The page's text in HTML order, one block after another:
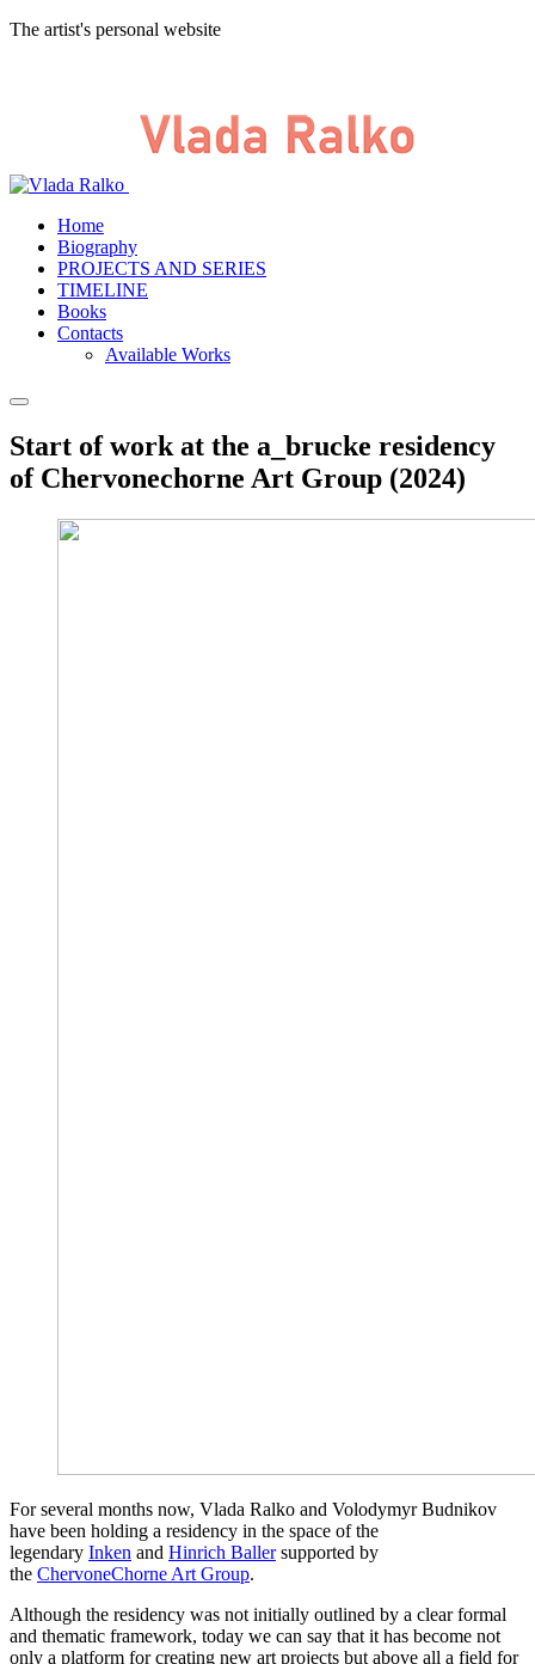
The artist's personal website
Home
Biography
PROJECTS AND SERIES
TIMELINE
Books
Contacts
Available Works
Start of work at the a_brucke residency
of Chervonechorne Art Group (2024)
For several months now, Vlada Ralko and Volodymyr Budnikov
have been holding a residency in the space of the
legendary Inken and Hinrich Ballersupported by
the ChervoneChorne Art Group.
Although the residency was not initially outlined by a clear formal
and thematic framework, today we can say that it has become not
only a platform for creating new art projects but above all a field for